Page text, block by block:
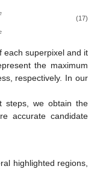
(17)
each superpixel and it
the maximum
respectively. In our
steps, we obtain the
accurate candidate
highlighted regions,